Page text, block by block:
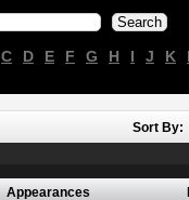
C D E F G H I J K
Sort By:
Appearances